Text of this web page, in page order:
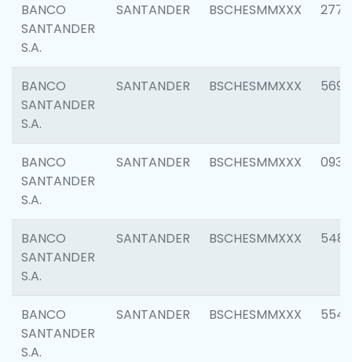
BANCO
SANTANDER
S.A.
SANTANDER BSCHESMMXXX 2777
BANCO
SANTANDER
S.A.
SANTANDER BSCHESMMXXX 5696
BANCO
SANTANDER
S.A.
SANTANDER BSCHESMMXXX 0934
BANCO
SANTANDER
S.A.
SANTANDER BSCHESMMXXX 5485
BANCO
SANTANDER
S.A.
SANTANDER BSCHESMMXXX 5547